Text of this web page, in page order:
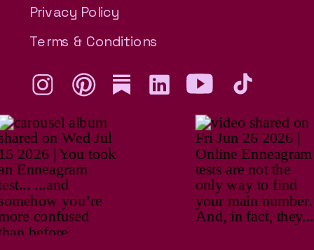
Privacy Policy
Terms & Conditions